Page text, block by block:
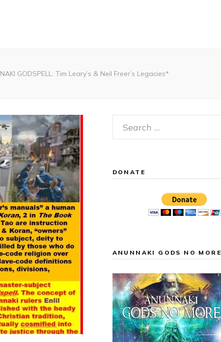
GODSPELL: Tim Leary’s & Neil Freer’s Legacies*
Search
for:
DONATE
ANUNNAKI GODS NO MORE